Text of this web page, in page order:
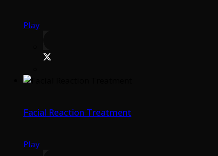
Play
Facial Reaction Treatment
Play